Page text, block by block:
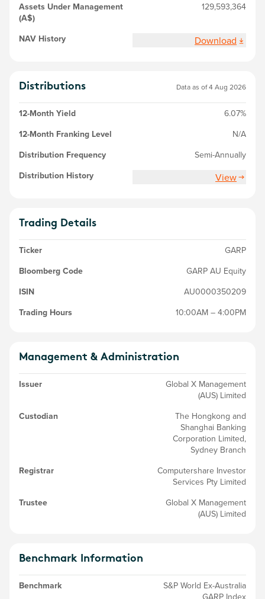
Assets Under Management
(A$)
129,593,364
NAV History Download
Distributions Data as of 4 Aug 2026
12-Month Yield
6.07%
12-Month Franking Level
N/A
Distribution Frequency
Semi-Annually
Distribution History
View
Trading Details
Ticker
GARP
Bloomberg Code
GARP AU Equity
ISIN
AU0000350209
Trading Hours
10:00AM – 4:00PM
Management & Administration
Issuer
Global X Management
(AUS) Limited
Custodian
The Hongkong and
Shanghai Banking
Corporation Limited,
Sydney Branch
Registrar
Computershare Investor
Services Pty Limited
Trustee
Global X Management
(AUS) Limited
Benchmark Information
Benchmark
S&P World Ex-Australia
GARP Index